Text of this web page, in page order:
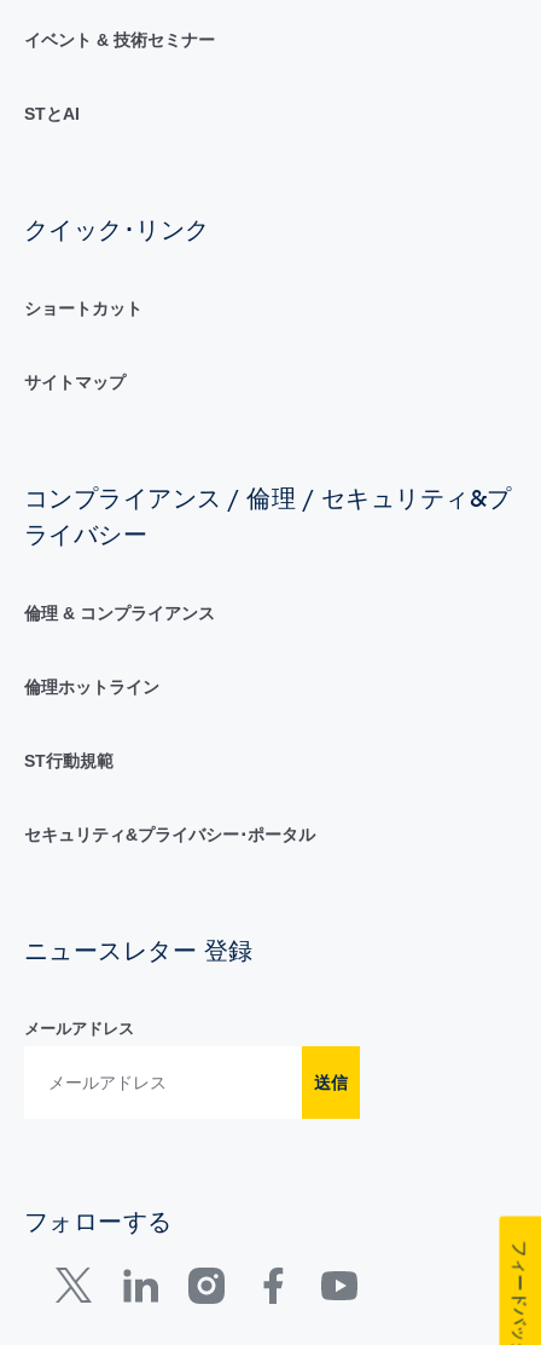
イベント & 技術セミナー
STとAI
クイック･リンク
ショートカット
サイトマップ
コンプライアンス / 倫理 / セキュリティ&プ
ライバシー
倫理 & コンプライアンス
倫理ホットライン
ST行動規範
セキュリティ&プライバシー･ポータル
ニュースレター 登録
メールアドレス
送信
フォローする
フィードバック